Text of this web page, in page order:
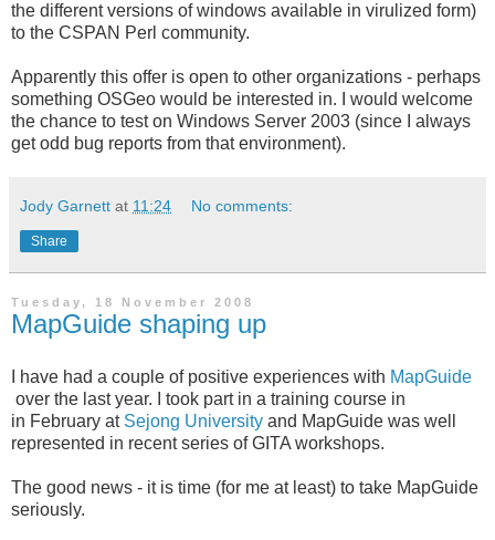
the different versions of windows available in virulized form)
to the CSPAN Perl community.
Apparently this offer is open to other organizations - perhaps
something OSGeo would be interested in. I would welcome
the chance to test on Windows Server 2003 (since I always
get odd bug reports from that environment).
Jody Garnett at 11:24 No comments:
Share
Tuesday, 18 November 2008
MapGuide shaping up
I have had a couple of positive experiences with MapGuide
over the last year. I took part in a training course in
in February atSejong University and MapGuide was well
represented in recent series of GITA workshops.
The good news - it is time (for me at least) to take MapGuide
seriously.